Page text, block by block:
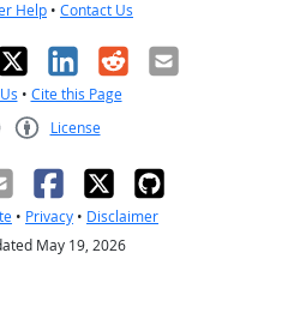
Help • Contact Us
LinkedIn
RedditEmail
• Cite this Page
License
• Privacy • Disclaimer
May 19, 2026